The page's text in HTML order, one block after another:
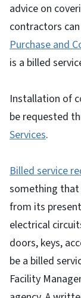
advice on
contractors
Purchase and
is a billed
Installation of
be requested
Services.
Billed service
something that
from its
electrical
doors, keys,
be a billed
Facility